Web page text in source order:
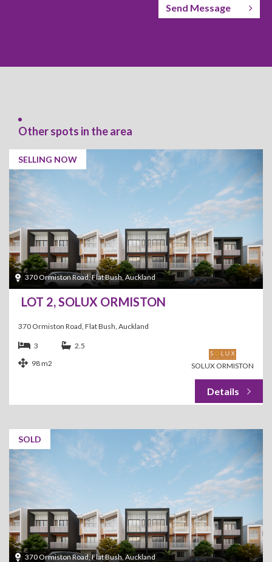
Send Message
Other spots in the area
SELLING NOW
370 Ormiston Road, Flat Bush, Auckland
LOT 2, SOLUX ORMISTON
370 Ormiston Road, Flat Bush, Auckland
SOLUX ORMISTON
3
2.5
98 m2
SOLD
370 Ormiston Road, Flat Bush, Auckland